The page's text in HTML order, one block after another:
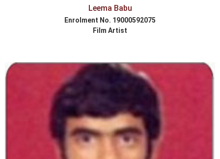
Leema Babu
Enrolment No. 19000592075
Film Artist